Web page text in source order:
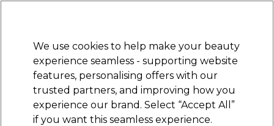
Sign in
Electricals Nails Beauty Equipment
Platinum Award
rated EXCEPTIONAL
We use cookies to help make your beauty
experience seamless - supporting website
features, personalising offers with our
trusted partners, and improving how you
experience our brand. Select “Accept All”
if you want this seamless experience.